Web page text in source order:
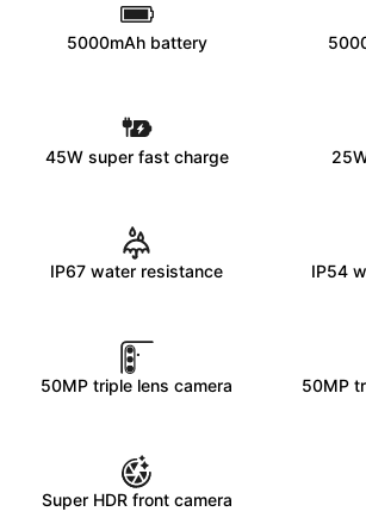
5000mAh battery
45W super fast charge
IP67 water resistance
50MP triple lens camera
Super HDR front camera
IP54
50MP